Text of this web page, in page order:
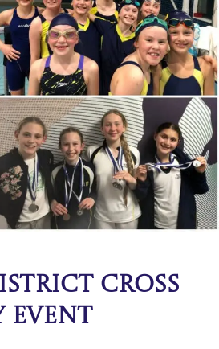
District Cross
Event